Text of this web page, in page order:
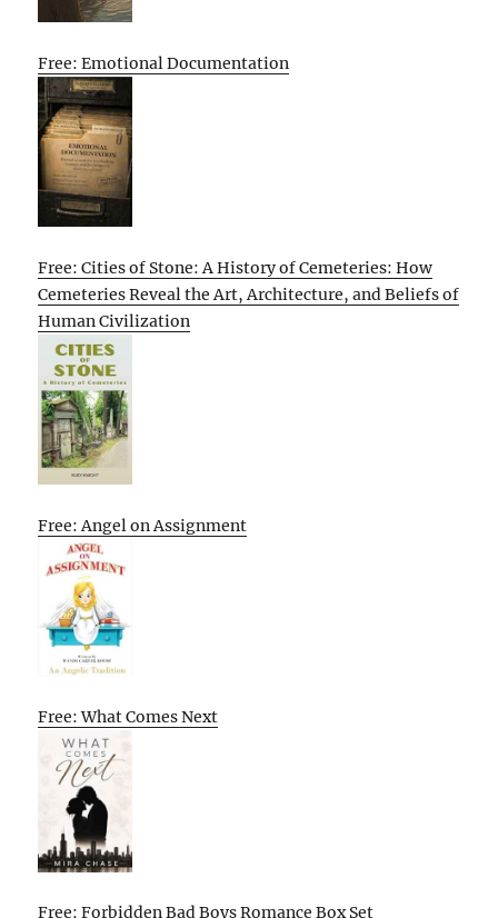
Free: Emotional Documentation
Free: Cities of Stone: A History of Cemeteries: How
Cemeteries Reveal the Art, Architecture, and Beliefs of
Human Civilization
Free: Angel on Assignment
Free: What Comes Next
Free: Forbidden Bad Boys Romance Box Set